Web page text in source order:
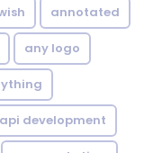
annotated
any logo
api development